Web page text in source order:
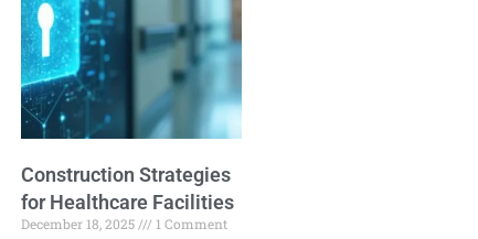
Construction Strategies
for Healthcare Facilities
December 18, 2025
1 Comment